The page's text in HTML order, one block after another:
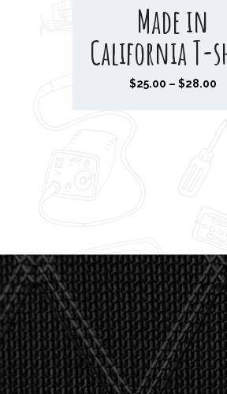
Made in
California T-
$25.00 – $28.00
g
e
:
$
2
5